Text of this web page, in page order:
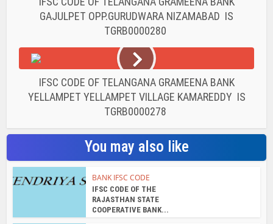
GAJULPET OPP.GURUDWARA NIZAMABAD IS
TGRB0000280
IFSC CODE OF TELANGANA GRAMEENA BANK
YELLAMPET YELLAMPET VILLAGE KAMAREDDY IS
TGRB0000278
You may also like
BANK IFSC CODE
IFSC CODE OF THE
RAJASTHAN STATE
COOPERATIVE BANK...